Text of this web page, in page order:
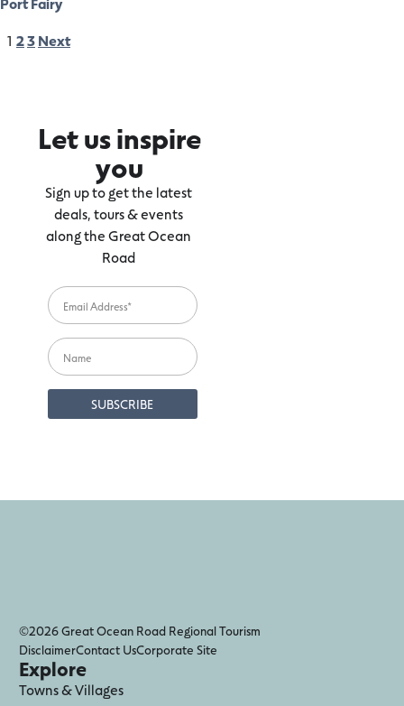
1 23Next
Let us inspire
you
Sign up to get the latest
deals, tours & events
along the Great Ocean
Road
©2026 Great Ocean Road Regional Tourism
DisclaimerContact UsCorporate Site
Explore
Towns & Villages